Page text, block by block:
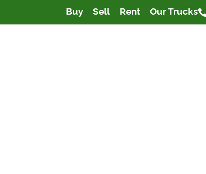
Buy Sell Rent Our Trucks